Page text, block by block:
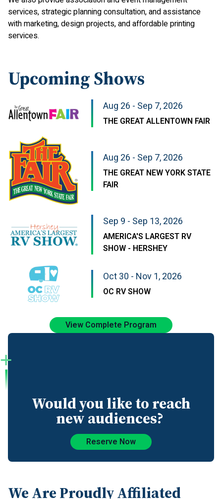
services, strategic planning consultation, and assistance
with marketing, design projects, and affordable printing
services.
Upcoming Shows
Aug 26 - Sep 7, 2026
THE GREAT ALLENTOWN FAIR
Aug 26 - Sep 7, 2026
THE GREAT NEW YORK STATE
FAIR
Sep 9 - Sep 13, 2026
AMERICA'S LARGEST RV
SHOW - HERSHEY
Oct 30 - Nov 1, 2026
OC RV SHOW
View Complete Program
Would you like to reach
new audiences?
Reserve Now
We Are Proudly Affiliated